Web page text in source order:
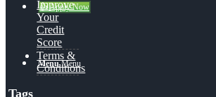
👍 Apply Now
Menu Menu
Improve
Your
Credit
Score
Terms &
Conditions
Tags